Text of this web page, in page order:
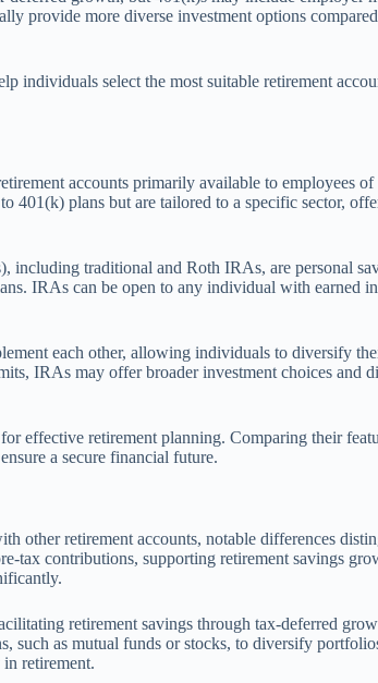
provide more diverse investment options
individuals select the most suitable retirement
accounts primarily available to employees
401(k) plans but are tailored to a specific sector,
including traditional and Roth IRAs, are personal
IRAs can be open to any individual with earned
each other, allowing individuals to diversify
IRAs may offer broader investment choices and
effective retirement planning. Comparing their
a secure financial future.
other retirement accounts, notable differences
tax contributions, supporting retirement savings
retirement savings through tax-deferred
such as mutual funds or stocks, to diversify
retirement.